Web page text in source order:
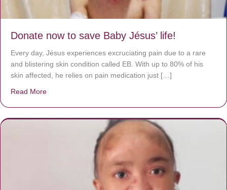
Donate now to save Baby Jésus’ life!
Every day, Jésus experiences excruciating pain due to a rare
and blistering skin condition called EB. With up to 80% of his
skin affected, he relies on pain medication just […]
Read More